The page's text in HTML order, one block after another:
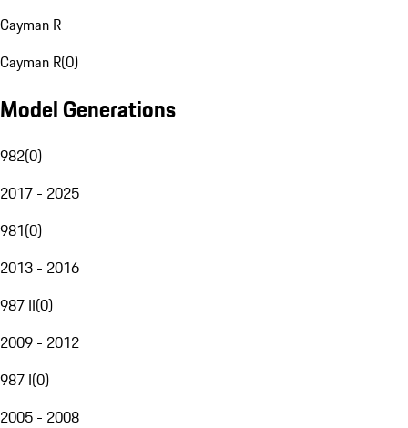
Cayman R
Cayman R(0)
Model Generations
982(0)
2017 - 2025
981(0)
2013 - 2016
987 II(0)
2009 - 2012
987 I(0)
2005 - 2008